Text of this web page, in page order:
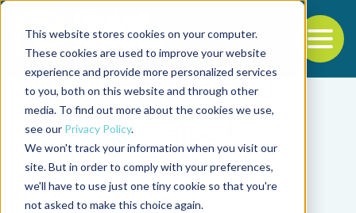
This website stores cookies on your computer.
These cookies are used to improve your website
experience and provide more personalized services
to you, both on this website and through other
media. To find out more about the cookies we use,
see our Privacy Policy.
We won't track your information when you visit our
site. But in order to comply with your preferences,
we'll have to use just one tiny cookie so that you're
not asked to make this choice again.
Back to the start of the nav
Jump to the end of the navigation
Responsibility